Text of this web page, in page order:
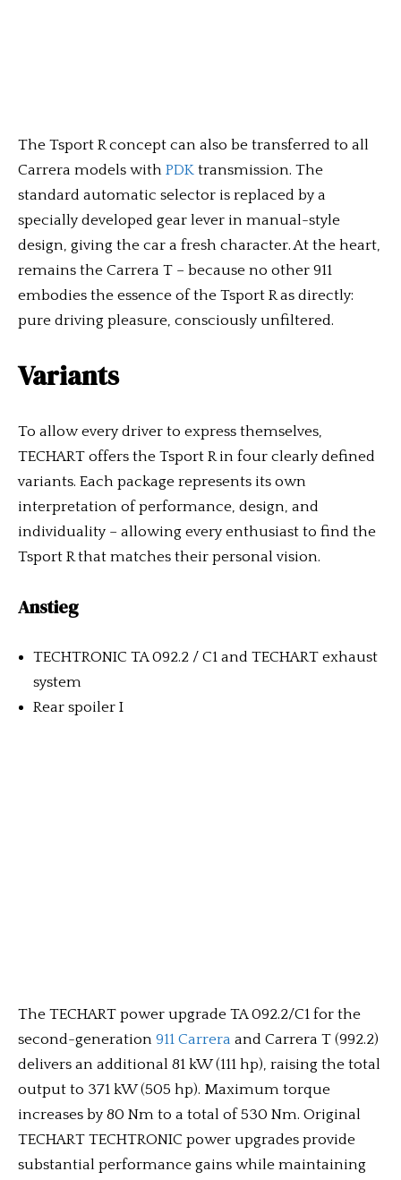
The Tsport R concept can also be transferred to all
Carrera models with PDK transmission. The
standard automatic selector is replaced by a
specially developed gear lever in manual-style
design, giving the car a fresh character. At the heart,
remains the Carrera T – because no other 911
embodies the essence of the Tsport R as directly:
pure driving pleasure, consciously unfiltered.
Variants
To allow every driver to express themselves,
TECHART offers the Tsport R in four clearly defined
variants. Each package represents its own
interpretation of performance, design, and
individuality – allowing every enthusiast to find the
Tsport R that matches their personal vision.
Anstieg
TECHTRONIC TA 092.2 / C1 and TECHART exhaust
system
Rear spoiler I
The TECHART power upgrade TA 092.2/C1 for the
second-generation 911 Carrera and Carrera T (992.2)
delivers an additional 81 kW (111 hp), raising the total
output to 371 kW (505 hp). Maximum torque
increases by 80 Nm to a total of 530 Nm. Original
TECHART TECHTRONIC power upgrades provide
substantial performance gains while maintaining